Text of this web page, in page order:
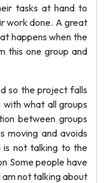
tasks at hand to
work done. A great
happens when the
this one group and
so the project falls
what all groups
between groups
moving and avoids
is not talking to the
Some people have
not talking about